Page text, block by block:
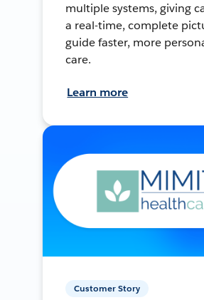
multiple systems, giving
a real-time, complete
guide faster, more
care.
Learn more
Customer Story